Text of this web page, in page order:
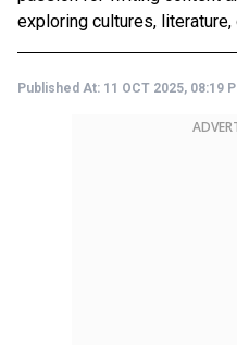
exploring cultures,
Published At: 11 OCT 2025, 08:19